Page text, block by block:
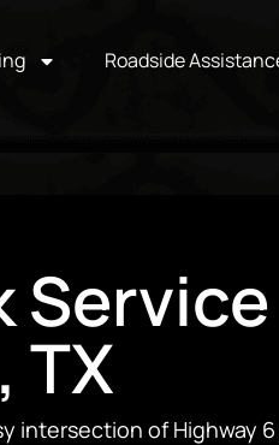
Roadside
TX
intersection of Highway 6